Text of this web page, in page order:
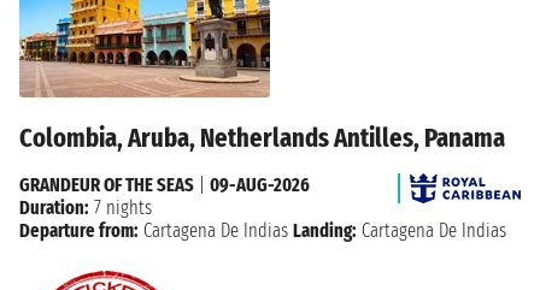
Colombia, Aruba, Netherlands Antilles, Panama
GRANDEUR OF THE SEAS
09-AUG-2026
Duration: 7 nights
Departure from: Cartagena De Indias Landing: Cartagena De Indias